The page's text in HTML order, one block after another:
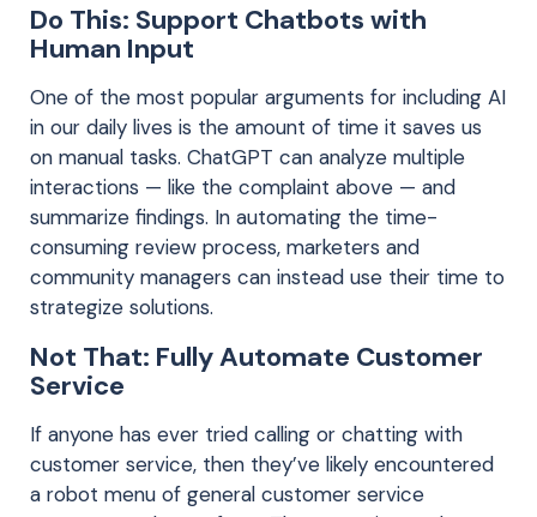
Do This: Support Chatbots with
Human Input
One of the most popular arguments for including AI
in our daily lives is the amount of time it saves us
on manual tasks. ChatGPT can analyze multiple
interactions — like the complaint above — and
summarize findings. In automating the time-
consuming review process, marketers and
community managers can instead use their time to
strategize solutions.
Not That: Fully Automate Customer
Service
If anyone has ever tried calling or chatting with
customer service, then they’ve likely encountered
a robot menu of general customer service